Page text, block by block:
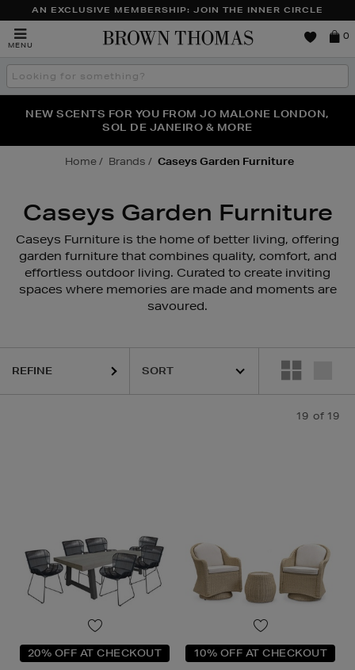
AN EXCLUSIVE MEMBERSHIP: JOIN THE INNER CIRCLE
MENU
Brown
0
Search
the
THE NINJA SUMMER EVENT IS HERE | SHOP NOW
NEW SCENTS FOR YOU FROM JO MALONE LONDON,
SOL DE JANEIRO & MORE
PERFECT PAIR | GET 50% OFF* YOUR SECOND PAIR OF
SUNGLASSES
Home Brands Caseys Garden Furniture
Caseys Garden Furniture
Caseys Furniture is the home of better living, offering
garden furniture that combines quality, comfort, and
effortless outdoor living. Curated to create inviting
spaces where memories are made and moments are
savoured.
REFINE
19 of 19
20% OFF AT CHECKOUT 10% OFF AT CHECKOUT